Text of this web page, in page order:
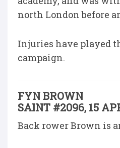
north London before
Injuries have played
campaign.
FYN BROWN
SAINT #2096, 15
Back rower Brown is